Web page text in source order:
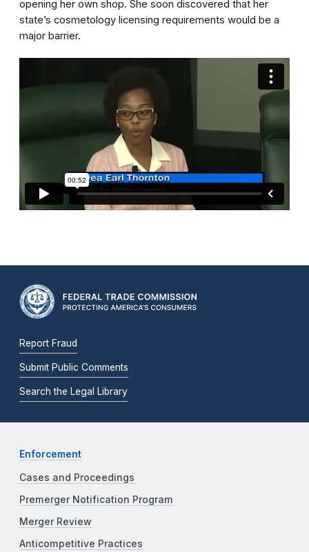
opening her own shop. She soon discovered that her
state’s cosmetology licensing requirements would be a
major barrier.
Report Fraud
Submit Public Comments
Search the Legal Library
Enforcement
Cases and Proceedings
Premerger Notification Program
Merger Review
Anticompetitive Practices